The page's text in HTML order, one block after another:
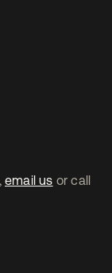
email us or call